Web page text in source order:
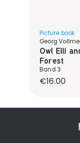
Picture book
Georg
Owl Elli
Forest
Band 3
Regular
€16.00